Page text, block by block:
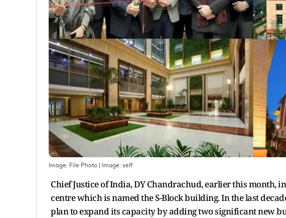
Image: File Photo | Image: self
Chief Justice of India, DY Chandrachud, earlier this month,
centre which is named the S-Block building. In the last
plan to expand its capacity by adding two significant new